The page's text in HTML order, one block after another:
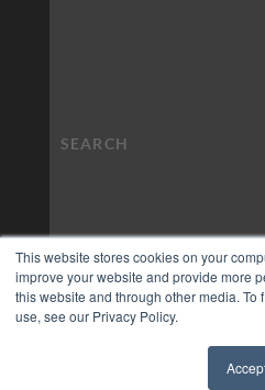
This website stores cookies on your
improve your website and provide more
this website and through other media. To
use, see our Privacy Policy.